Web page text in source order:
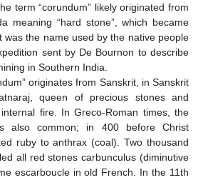
term “corundum” likely originated from
meaning “hard stone”, which became
was the name used by the native people
sent by De Bournon to describe
in Southern India.
originates from Sanskrit, in Sanskrit
queen of precious stones and
fire. In Greco-Roman times, the
also common; in 400 before Christ
ruby to anthrax (coal). Two thousand
all red stones carbunculus (diminutive
escarboucle in old French. In the 11th